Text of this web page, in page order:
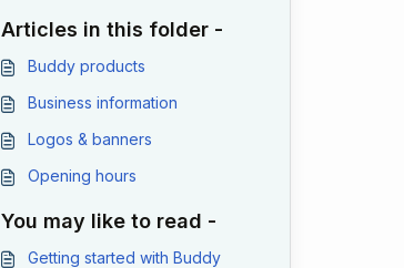
Articles in this folder -
Buddy products
Business information
Logos & banners
Opening hours
You may like to read -
Getting started with Buddy